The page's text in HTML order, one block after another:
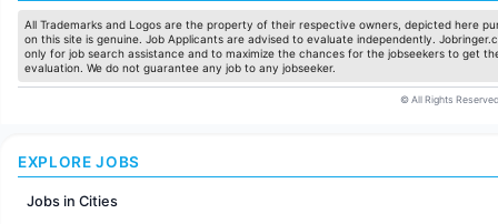
All Trademarks and Logos are the property of their respective owners, depicted here
on this site is genuine. Job Applicants are advised to evaluate independently.
only for job search assistance and to maximize the chances for the jobseekers to get
evaluation. We do not guarantee any job to any jobseeker.
© All Rights
EXPLORE JOBS
Jobs in Cities